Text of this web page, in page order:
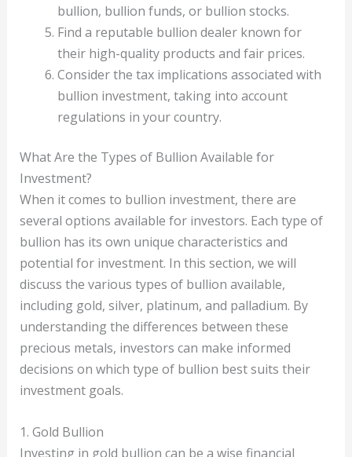
bullion, bullion funds, or bullion stocks.
Find a reputable bullion dealer known for
their high-quality products and fair prices.
Consider the tax implications associated with
bullion investment, taking into account
regulations in your country.
What Are the Types of Bullion Available for
Investment?
When it comes to bullion investment, there are
several options available for investors. Each type of
bullion has its own unique characteristics and
potential for investment. In this section, we will
discuss the various types of bullion available,
including gold, silver, platinum, and palladium. By
understanding the differences between these
precious metals, investors can make informed
decisions on which type of bullion best suits their
investment goals.
1. Gold Bullion
Investing in gold bullion can be a wise financial